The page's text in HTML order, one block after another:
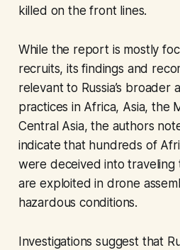
killed on the front lines.
While the report is mostly
recruits, its findings and
relevant to Russia’s broader
practices in Africa, Asia, the
Central Asia, the authors
indicate that hundreds of
were deceived into traveling
are exploited in drone
hazardous conditions.
Investigations suggest that